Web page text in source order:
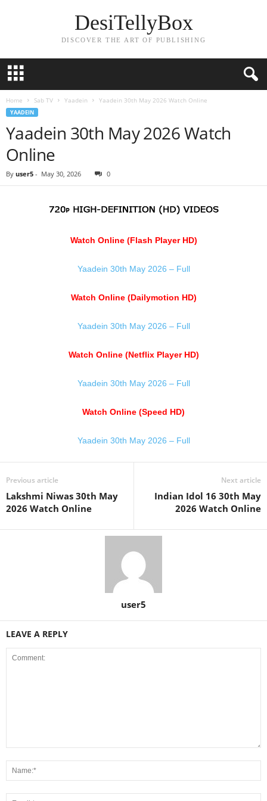
DesiTellyBox
DISCOVER THE ART OF PUBLISHING
Home Sab TV Yaadein Yaadein 30th May 2026 Watch Online
YAADEIN
Yaadein 30th May 2026 Watch
Online
By user5 - May 30, 2026 0
Watch Online (Flash Player HD)
Yaadein 30th May 2026 – Full
Watch Online (Dailymotion HD)
Yaadein 30th May 2026 – Full
Watch Online (Netflix Player HD)
Yaadein 30th May 2026 – Full
Watch Online (Speed HD)
Yaadein 30th May 2026 – Full
Previous article
Lakshmi Niwas 30th May
2026 Watch Online
Next article
Indian Idol 16 30th May
2026 Watch Online
user5
LEAVE A REPLY